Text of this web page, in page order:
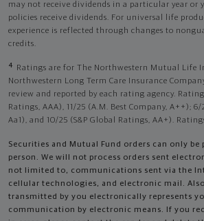
may not receive dividends in a particular year or
policies receive dividends. For universal life
experience is reflected through changes to
credits.
4
Ratings are for The Northwestern Mutual Life
Northwestern Long Term Care Insurance
review and reported by each rating agency.
Ratings, AAA), 11/25 (A.M. Best Company, A++); 6/
Aa1), and 10/25 (S&P Global Ratings, AA+).
Securities and Mutual Fund orders can only be
person. We will not process orders sent
not limited to, communications sent via the
cellular technologies, and electronic mail.
transmitted by you electronically represents
communication by electronic means. If you